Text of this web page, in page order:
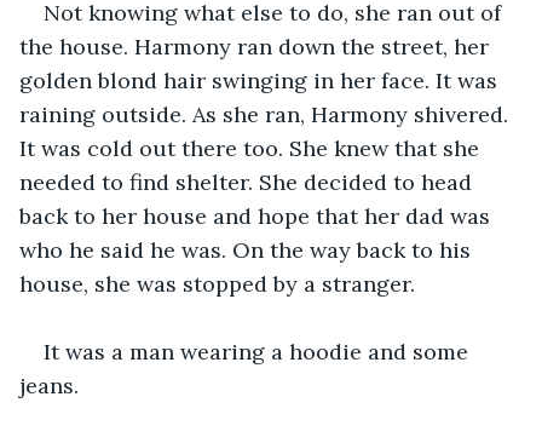
Not knowing what else to do, she ran out of
the house. Harmony ran down the street, her
golden blond hair swinging in her face. It was
raining outside. As she ran, Harmony shivered.
It was cold out there too. She knew that she
needed to find shelter. She decided to head
back to her house and hope that her dad was
who he said he was. On the way back to his
house, she was stopped by a stranger.
It was a man wearing a hoodie and some
jeans.